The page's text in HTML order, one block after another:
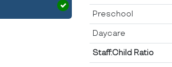
Preschool
Daycare
Staff:Child Ratio